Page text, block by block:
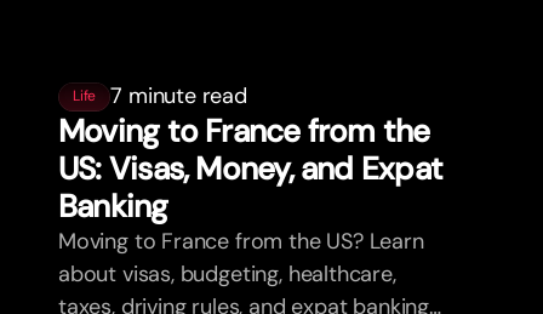
Life 7 minute read
Moving to France from the
US: Visas, Money, and Expat
Banking
Moving to France from the US? Learn
about visas, budgeting, healthcare,
taxes, driving rules, and expat banking